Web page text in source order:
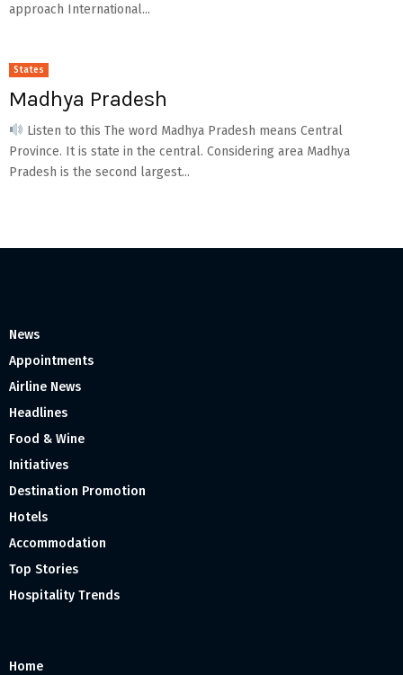
approach International...
States
Madhya Pradesh
Listen to this The word Madhya Pradesh means Central
Province. It is state in the central. Considering area Madhya
Pradesh is the second largest...
News
Appointments
Airline News
Headlines
Food & Wine
Initiatives
Destination Promotion
Hotels
Accommodation
Top Stories
Hospitality Trends
Home